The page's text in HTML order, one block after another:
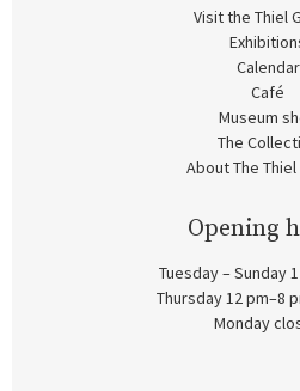
Visit the Thiel
Calendar
Café
Museum
The
About The
Opening
Tuesday – Sunday
Thursday 12 pm–8
Monday